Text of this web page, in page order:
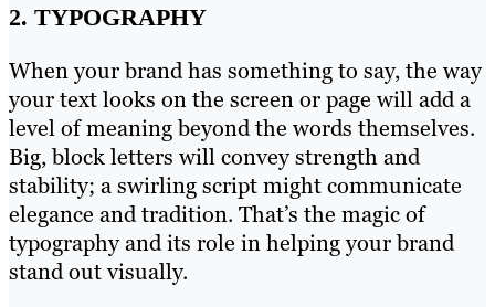
2. TYPOGRAPHY
When your brand has something to say, the way
your text looks on the screen or page will add a
level of meaning beyond the words themselves.
Big, block letters will convey strength and
stability; a swirling script might communicate
elegance and tradition. That’s the magic of
typography and its role in helping your brand
stand out visually.